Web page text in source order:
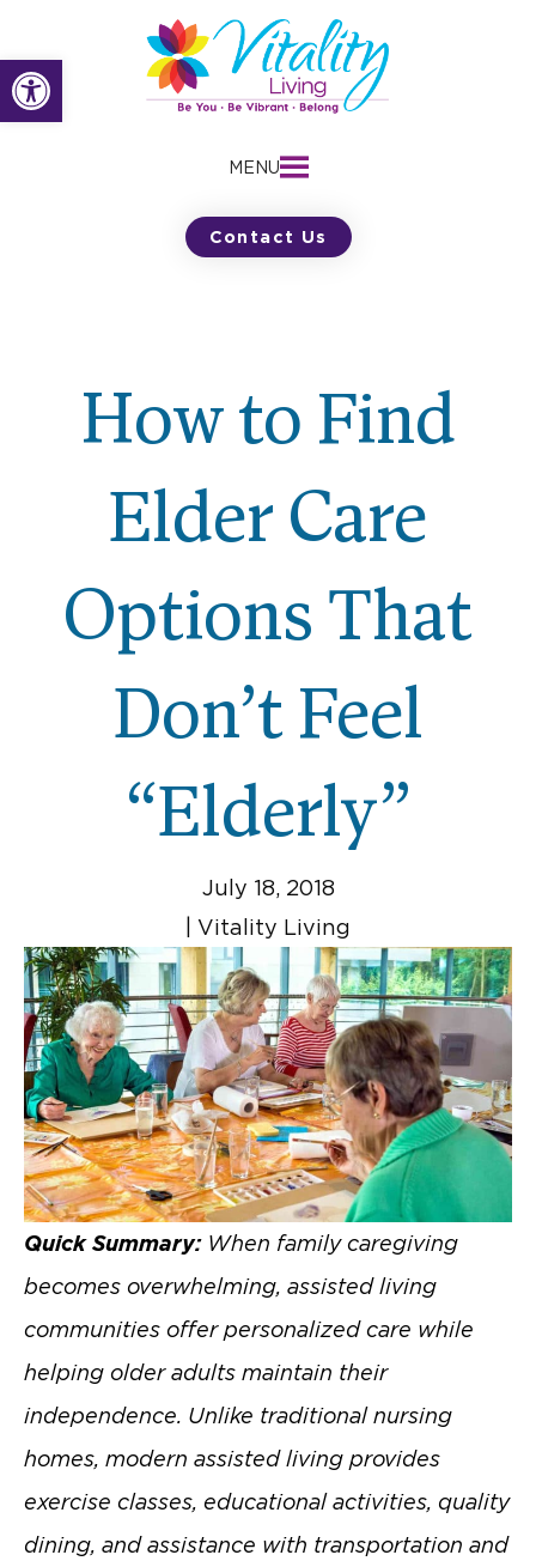
Open toolbar
to
content
MENU
Contact Us
How to Find
Elder Care
Options That
Don’t Feel
“Elderly”
July 18, 2018
Vitality Living
Quick Summary:When family caregiving
becomes overwhelming, assisted living
communities offer personalized care while
helping older adults maintain their
independence. Unlike traditional nursing
homes, modern assisted living provides
exercise classes, educational activities, quality
dining, and assistance with transportation and